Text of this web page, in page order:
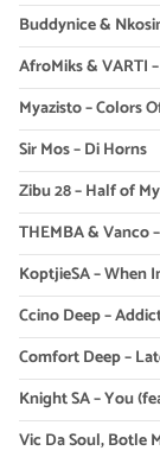
Buddynice &
AfroMiks & VARTI
Myazisto – Colors
Sir Mos – Di Horns
Zibu 28 – Half of
THEMBA & Vanco
KoptjieSA – When
Ccino Deep –
Comfort Deep –
Knight SA – You
Vic Da Soul, Botle